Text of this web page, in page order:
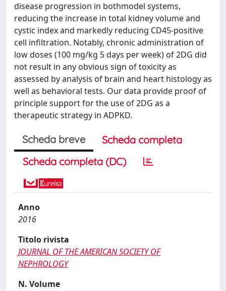
disease progression in bothmodel systems,
reducing the increase in total kidney volume and
cystic index and markedly reducing CD45-positive
cell infiltration. Notably, chronic administration of
low doses (100 mg/kg 5 days per week) of 2DG did
not result in any obvious sign of toxicity as
assessed by analysis of brain and heart histology as
well as behavioral tests. Our data provide proof of
principle support for the use of 2DG as a
therapeutic strategy in ADPKD.
Scheda breve
Scheda completa
Scheda completa (DC)
Anno
2016
Titolo rivista
JOURNAL OF THE AMERICAN SOCIETY OF
NEPHROLOGY
N. Volume